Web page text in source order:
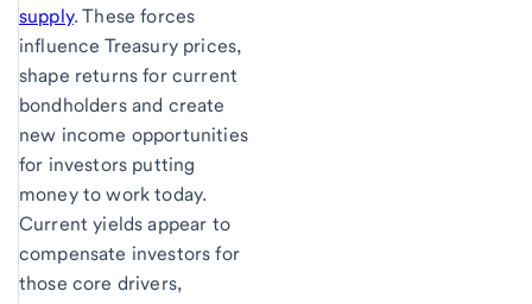
supply. These forces
influence Treasury prices,
shape returns for current
bondholders and create
new income opportunities
for investors putting
money to work today.
Current yields appear to
compensate investors for
those core drivers,